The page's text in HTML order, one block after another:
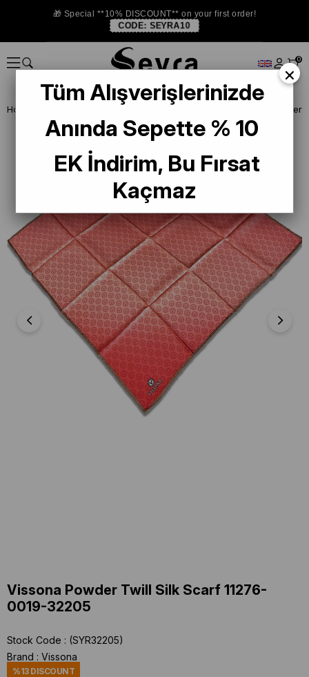
🎁 Special **10% DISCOUNT** on your first order!
CODE: SEYRA10
0
Homepage Vissona Powder
Vissona Powder Twill Silk Scarf 11276-
0019-32205
Stock Code
(SYR32205)
Brand : Vissona
%13DISCOUNT
×
Tüm Alışverişlerinizde
Anında Sepette % 10
EK İndirim, Bu Fırsat
Kaçmaz